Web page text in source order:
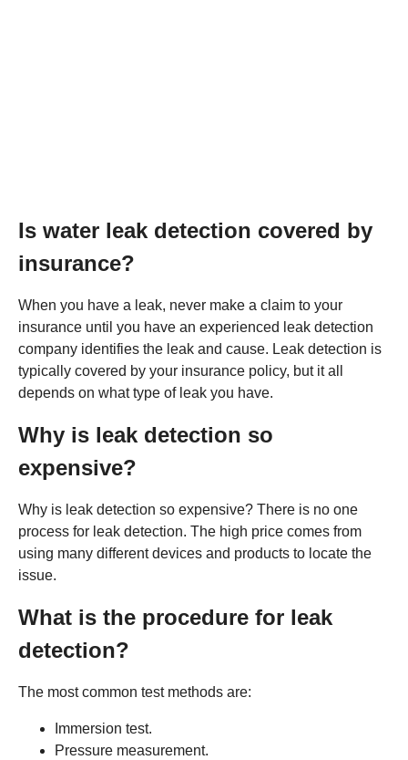
Is water leak detection covered by
insurance?
When you have a leak, never make a claim to your
insurance until you have an experienced leak detection
company identifies the leak and cause. Leak detection is
typically covered by your insurance policy, but it all
depends on what type of leak you have.
Why is leak detection so
expensive?
Why is leak detection so expensive? There is no one
process for leak detection. The high price comes from
using many different devices and products to locate the
issue.
What is the procedure for leak
detection?
The most common test methods are:
Immersion test.
Pressure measurement.